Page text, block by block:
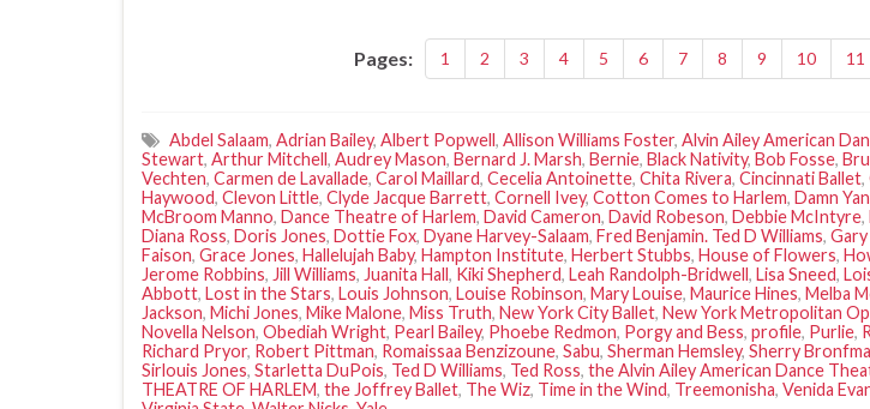
Pages: 1 2 3 4 5 6 7 8 9 10 11
Abdel Salaam, Adrian Bailey, Albert Popwell, Allison Williams Foster, Alvin Ailey American
Stewart, Arthur Mitchell, Audrey Mason, Bernard J. Marsh, Bernie, Black Nativity, Bob Fosse,
Vechten, Carmen de Lavallade, Carol Maillard, Cecelia Antoinette, Chita Rivera, Cincinnati Ballet,
Haywood, Clevon Little, Clyde Jacque Barrett, Cornell Ivey, Cotton Comes to Harlem, Damn
McBroom Manno, Dance Theatre of Harlem, David Cameron, David Robeson, Debbie McIntyre,
Diana Ross, Doris Jones, Dottie Fox, Dyane Harvey-Salaam, Fred Benjamin. Ted D Williams,
Faison, Grace Jones, Hallelujah Baby, Hampton Institute, Herbert Stubbs, House of Flowers,
Jerome Robbins, Jill Williams, Juanita Hall, Kiki Shepherd, Leah Randolph-Bridwell, Lisa Sneed,
Abbott, Lost in the Stars, Louis Johnson, Louise Robinson, Mary Louise, Maurice Hines, Melba
Jackson, Michi Jones, Mike Malone, Miss Truth, New York City Ballet, New York Metropolitan
Novella Nelson, Obediah Wright, Pearl Bailey, Phoebe Redmon, Porgy and Bess, profile, Purlie,
Richard Pryor, Robert Pittman, Romaissaa Benzizoune, Sabu, Sherman Hemsley, Sherry
Sirlouis Jones, Starletta DuPois, Ted D Williams, Ted Ross, the Alvin Ailey American Dance
THEATRE OF HARLEM, the Joffrey Ballet, The Wiz, Time in the Wind, Treemonisha, Venida